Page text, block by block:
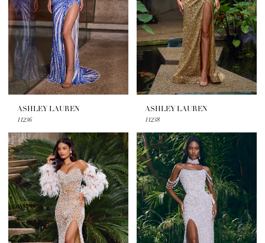
ASHLEY LAUREN
11236
ASHLEY LAUREN
11238